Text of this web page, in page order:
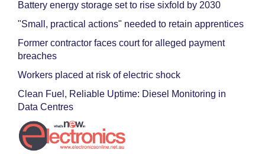
Battery energy storage set to rise sixfold by 2030
"Small, practical actions" needed to retain apprentices
Former contractor faces court for alleged payment
breaches
Workers placed at risk of electric shock
Clean Fuel, Reliable Uptime: Diesel Monitoring in
Data Centres